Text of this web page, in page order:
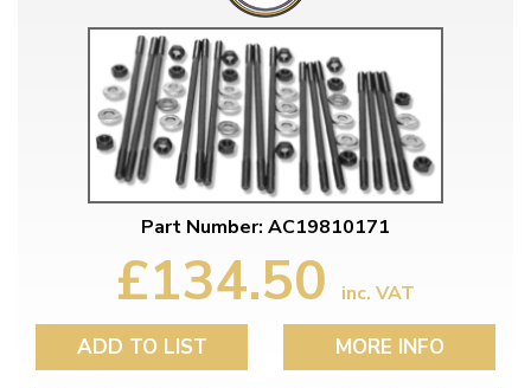
Part Number: AC19810171
£134.50 inc. VAT
ADD TO LIST MORE INFO